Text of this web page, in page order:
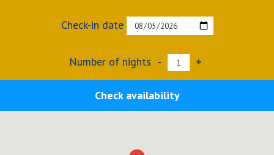
Check-in date
Number of nights - +
Check availability